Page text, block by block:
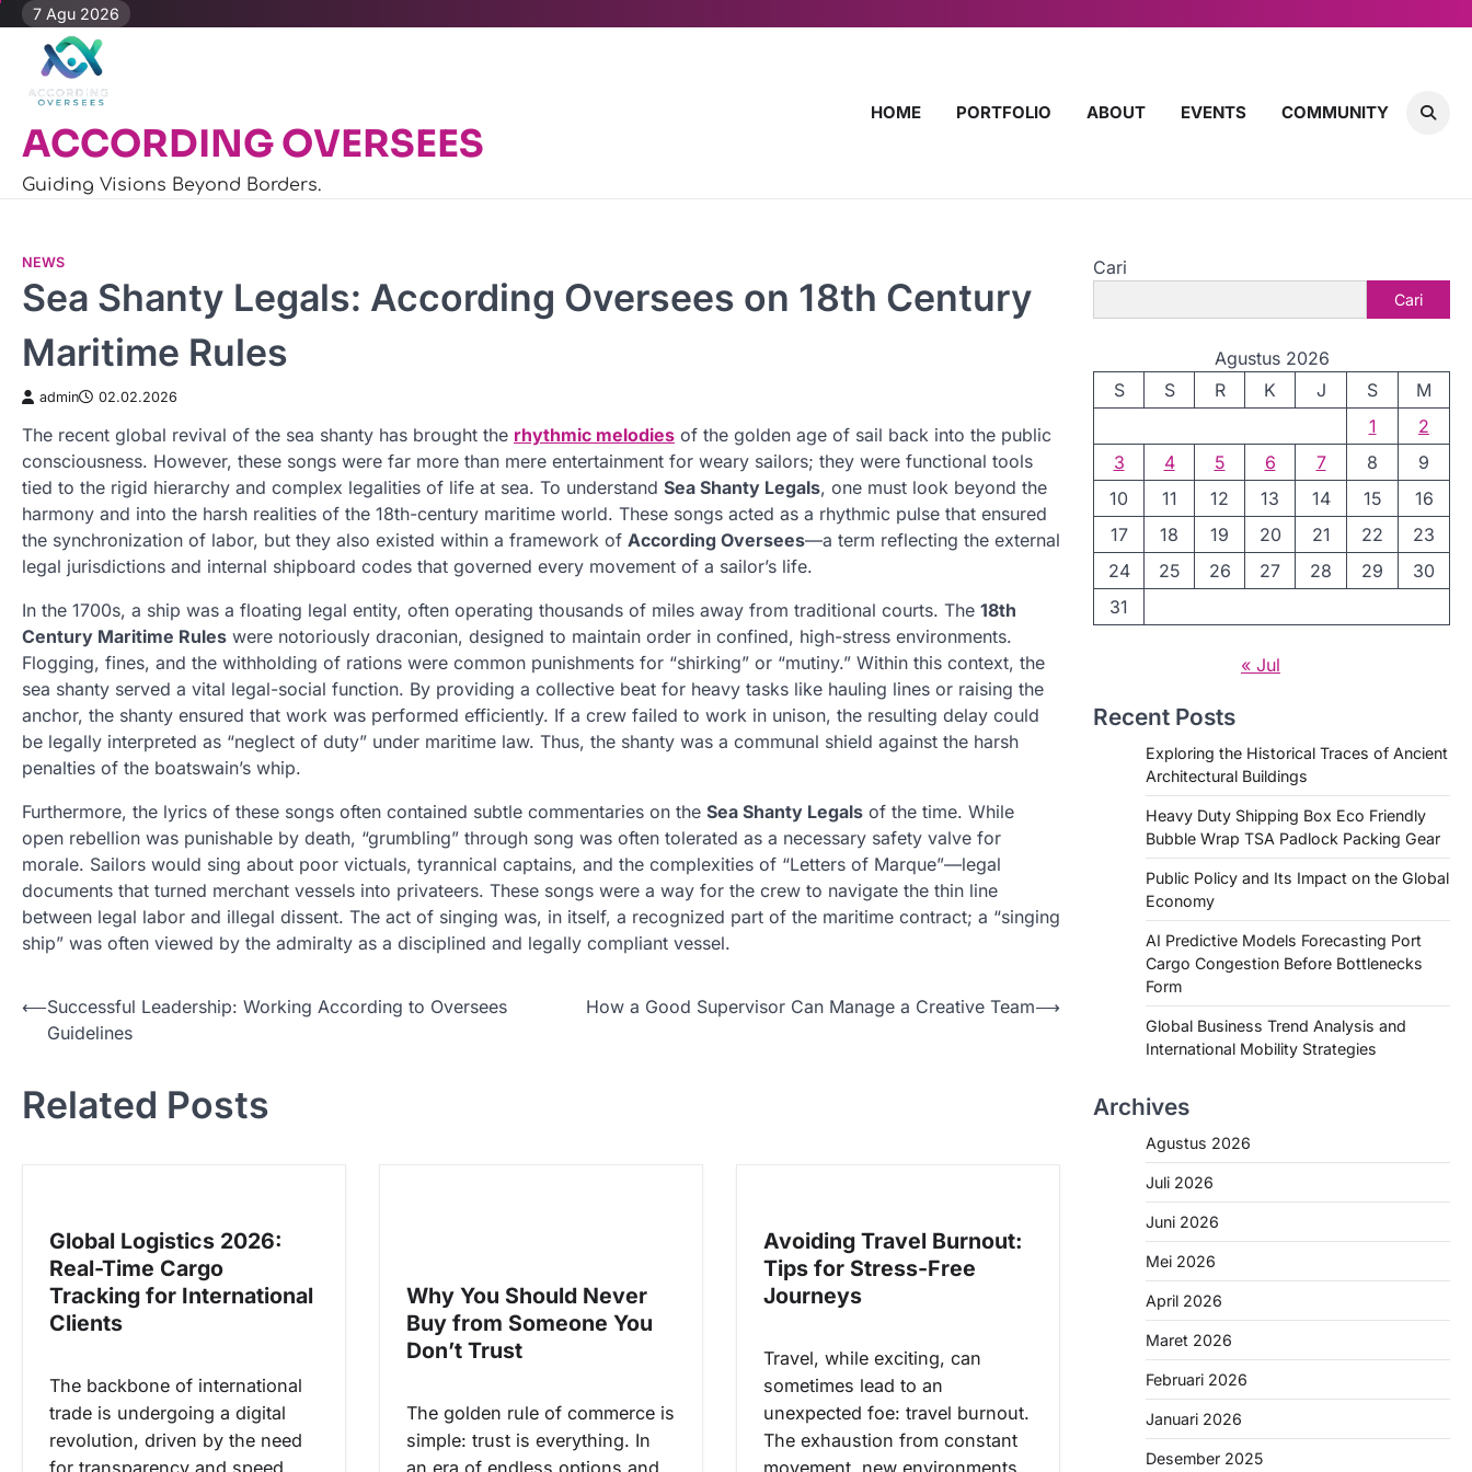
Skip
content
7 Agu 2026
ACCORDING OVERSEES
Guiding Visions Beyond Borders.
HOME PORTFOLIO ABOUT EVENTS COMMUNITY
NEWS
Sea Shanty Legals: According Oversees on 18th Century
Maritime Rules
admin 02.02.2026
The recent global revival of the sea shanty has brought the rhythmic melodies of the golden age of sail back into the public
consciousness. However, these songs were far more than mere entertainment for weary sailors; they were functional tools
tied to the rigid hierarchy and complex legalities of life at sea. To understand Sea Shanty Legals, one must look beyond the
harmony and into the harsh realities of the 18th-century maritime world. These songs acted as a rhythmic pulse that ensured
the synchronization of labor, but they also existed within a framework of According Oversees—a term reflecting the external
legal jurisdictions and internal shipboard codes that governed every movement of a sailor’s life.
In the 1700s, a ship was a floating legal entity, often operating thousands of miles away from traditional courts. The 18th
Century Maritime Rules were notoriously draconian, designed to maintain order in confined, high-stress environments.
Flogging, fines, and the withholding of rations were common punishments for “shirking” or “mutiny.” Within this context, the
sea shanty served a vital legal-social function. By providing a collective beat for heavy tasks like hauling lines or raising the
anchor, the shanty ensured that work was performed efficiently. If a crew failed to work in unison, the resulting delay could
be legally interpreted as “neglect of duty” under maritime law. Thus, the shanty was a communal shield against the harsh
penalties of the boatswain’s whip.
Furthermore, the lyrics of these songs often contained subtle commentaries on the Sea Shanty Legals of the time. While
open rebellion was punishable by death, “grumbling” through song was often tolerated as a necessary safety valve for
morale. Sailors would sing about poor victuals, tyrannical captains, and the complexities of “Letters of Marque”—legal
documents that turned merchant vessels into privateers. These songs were a way for the crew to navigate the thin line
between legal labor and illegal dissent. The act of singing was, in itself, a recognized part of the maritime contract; a “singing
ship” was often viewed by the admiralty as a disciplined and legally compliant vessel.
N
i
⟵Successful Leadership: Working According to Oversees
Guidelines
How a Good Supervisor Can Manage a Creative Team⟶
Related Posts
Global Logistics 2026:
Real-Time Cargo
Tracking for International
Clients
The backbone of international
trade is undergoing a digital
revolution, driven by the need
Why You Should Never
Buy from Someone You
Don’t Trust
The golden rule of commerce is
simple: trust is everything. In
Avoiding Travel Burnout:
Tips for Stress-Free
Journeys
Travel, while exciting, can
sometimes lead to an
unexpected foe: travel burnout.
The exhaustion from constant
Cari
Cari
Agustus 2026
S
S R K J S
M
1
2
3
4 5 6 7 8
9
10
11 12 13 14 15
16
17
18 19 20 21 22
23
24
25 26 27 28 29
30
31
« Jul
Recent Posts
Exploring the Historical Traces of Ancient
Architectural Buildings
Heavy Duty Shipping Box Eco Friendly
Bubble Wrap TSA Padlock Packing Gear
Public Policy and Its Impact on the Global
Economy
AI Predictive Models Forecasting Port
Cargo Congestion Before Bottlenecks
Form
Global Business Trend Analysis and
International Mobility Strategies
Archives
Agustus 2026
Juli 2026
Juni 2026
Mei 2026
April 2026
Maret 2026
Februari 2026
Januari 2026
Desember 2025